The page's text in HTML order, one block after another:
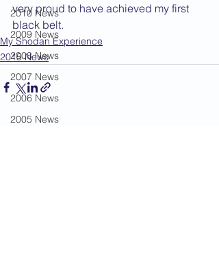
2010 News
2009 News
2008 News
2007 News
2006 News
2005 News
very proud to have achieved my first
black belt.
My Shodan Experience
2015 News